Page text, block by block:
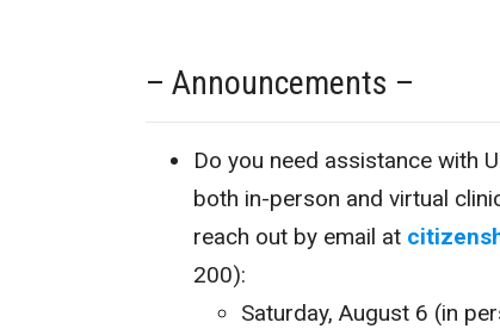
– Announcements –
Do you need assistance with
both in-person and virtual
reach out by email at
200):
Saturday, August 6 (in